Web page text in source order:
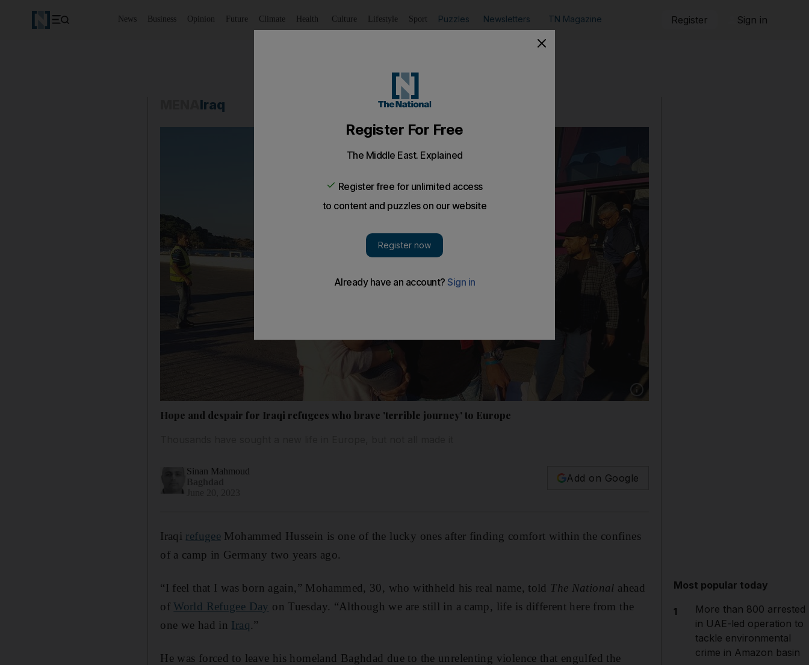
News Business Opinion Future Climate Health Culture Lifestyle Sport Puzzles Newsletters TN Magazine Register Sign in
Iraq
Show caption: An Iraqi man kisses his wife
Hope and despair for Iraqi refugees who brave 'terrible journey' to Europe
Sinan Mahmoud
Add on Google
Iraqi refugee Mohammed Hussein is one of the lucky ones after finding comfort within the confines
of a camp in Germany two years ago.
“I feel that I was born again,” Mohammed, 30, who withheld his real name, told The National ahead
of World Refugee Day on Tuesday. “Although we are still in a camp, life is different here from the
one we had in Iraq.”
He was forced to leave his homeland Baghdad due to the unrelenting violence that engulfed the
Most popular today
1
More than 800 arrested
in UAE-led operation to
tackle environmental
crime in Amazon basin